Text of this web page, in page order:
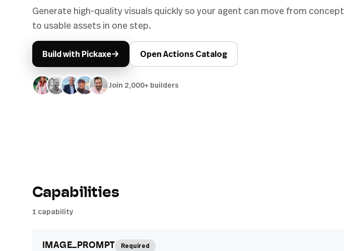
Generate high-quality visuals quickly so your agent can move from concept
to usable assets in one step.
Build with Pickaxe→ Open Actions Catalog
Join 2,000+ builders
Capabilities
1 capability
IMAGE_PROMPT Required